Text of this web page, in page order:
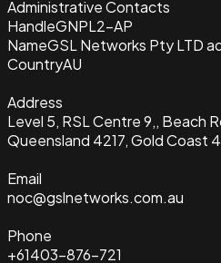
Administrative Contacts
HandleGNPL2-AP
NameGSL Networks Pty LTD
CountryAU
Address
Level 5, RSL Centre 9,, Beach
Queensland 4217, Gold Coast
Email
noc@gslnetworks.com.au
Phone
+61403-876-721